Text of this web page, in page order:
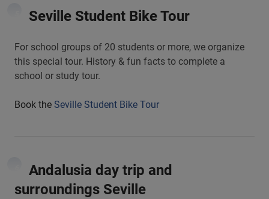
Seville Student Bike Tour
For school groups of 20 students or more, we organize
this special tour. History & fun facts to complete a
school or study tour.
Book the Seville Student Bike Tour
Andalusia day trip and
surroundings Seville